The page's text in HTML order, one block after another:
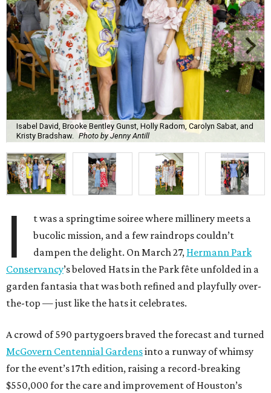
Isabel David, Brooke Bentley Gunst, Holly Radom, Carolyn Sabat, and
Kristy Bradshaw.
Photo by Jenny Antill
I
t was a springtime soiree where millinery meets a
bucolic mission, and a few raindrops couldn’t
dampen the delight. On March 27, Hermann Park
Conservancy’s beloved Hats in the Park fête unfolded in a
garden fantasia that was both refined and playfully over-
the-top — just like the hats it celebrates.
A crowd of 590 partygoers braved the forecast and turned
McGovern Centennial Gardensinto a runway of whimsy
for the event’s 17th edition, raising a record-breaking
$550,000 for the care and improvement of Houston’s